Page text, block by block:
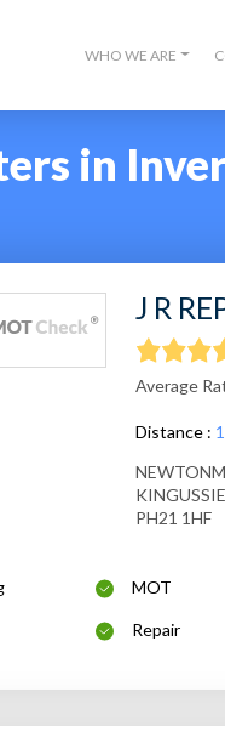
WHO WE ARE
in
J R
Average
Distance :
KINGUSSIE
PH21 1HF
MOT
Repair